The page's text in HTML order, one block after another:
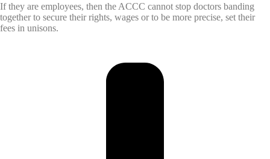
If they are employees, then the ACCC cannot stop doctors banding
together to secure their rights, wages or to be more precise, set their
fees in unisons.